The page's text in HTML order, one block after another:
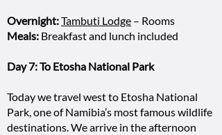
Overnight:Tambuti Lodge – Rooms
Meals: Breakfast and lunch included
Day 7: To Etosha National Park
Today we travel west to Etosha National
Park, one of Namibia’s most famous wildlife
destinations. We arrive in the afternoon